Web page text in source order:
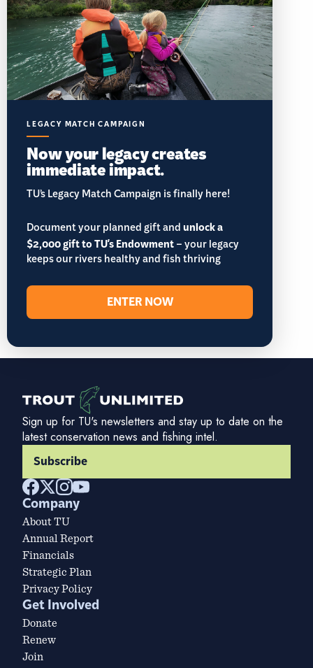
LEGACY MATCH CAMPAIGN
Now your legacy creates
immediate impact.
TU’s Legacy Match Campaign is finally here!
Document your planned gift andunlock a
$2,000 gift to TU's Endowment– your legacy
keeps our rivers healthy and fish thriving
ENTER NOW
Sign up for TU's newsletters and stay up to date on the
latest conservation news and fishing intel.
Subscribe
Company
About TU
Annual Report
Financials
Strategic Plan
Privacy Policy
Get Involved
Donate
Renew
Join